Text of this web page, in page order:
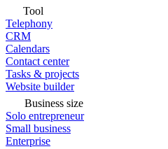
Tool
Telephony
CRM
Calendars
Contact center
Tasks & projects
Website builder
Business size
Solo entrepreneur
Small business
Enterprise